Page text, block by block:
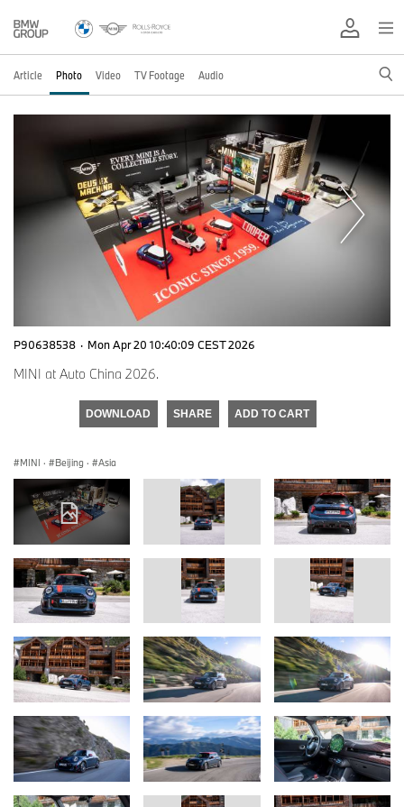
Article Photo Video TV Footage Audio
P90638538 · Mon Apr 20 10:40:09 CEST 2026
MINI at Auto China 2026.
DOWNLOAD SHARE ADD TO CART
MINI · Beijing · Asia